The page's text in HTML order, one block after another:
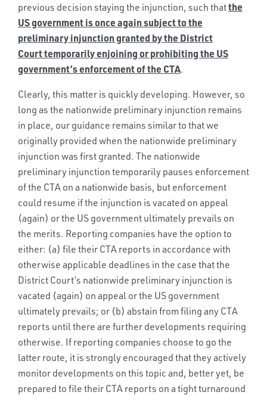
previous decision staying the injunction, such thatthe
US government is once again subject to the
preliminary injunction granted by the District
Courttemporarily enjoining or prohibiting the US
government’s enforcement of the CTA.
Clearly, this matter is quickly developing. However, so
long as the nationwide preliminary injunction remains
in place, our guidance remains similar to that we
originally provided when the nationwide preliminary
injunction was first granted. The nationwide
preliminary injunction temporarily pauses enforcement
of the CTA on a nationwide basis, but enforcement
could resume if the injunction is vacated on appeal
(again) or the US government ultimately prevails on
the merits. Reporting companies have the option to
either: (a) file their CTA reports in accordance with
otherwise applicable deadlines in the case that the
District Court’s nationwide preliminary injunction is
vacated (again) on appeal or the US government
ultimately prevails; or (b) abstain from filing any CTA
reports until there are further developments requiring
otherwise. If reporting companies choose to go the
latter route, it is strongly encouraged that they actively
monitor developments on this topic and, better yet, be
prepared to file their CTA reports on a tight turnaround